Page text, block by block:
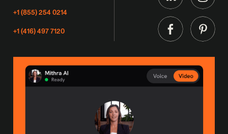
+1 (855) 254 0214
+1 (416) 497 7120